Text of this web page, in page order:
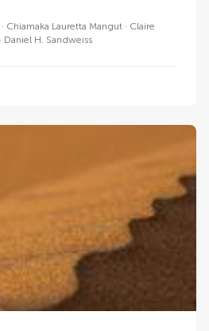
Chiamaka Lauretta Mangut
Claire
Daniel H. Sandweiss